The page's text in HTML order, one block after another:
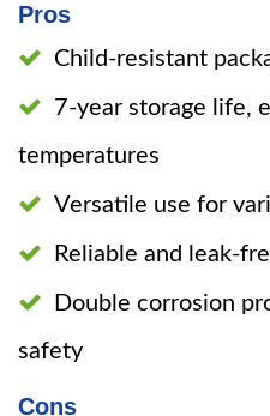
Pros
Child-resistant
7-year storage life,
temperatures
Versatile use for
Reliable and leak-
Double corrosion
safety
Cons